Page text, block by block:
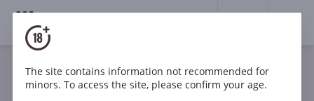
18+
Sparkling White Dry
France
Ruinart Blanc de Blancs Magnum 1.5l
The site contains information not recommended for
minors. To access the site, please confirm your age.